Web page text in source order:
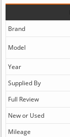
Brand
Model
Year
Supplied By
Full Review
New or Used
Mileage